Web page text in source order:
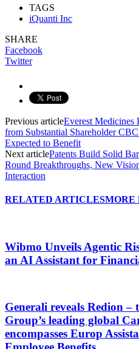
TAGS
iQuanti Inc
SHARE
Facebook
Twitter
Previous articleEverest Medicines
from Substantial Shareholder
Expected to Benefit
Next articlePatents Build Solid
Round Breakthroughs, New
Interaction
RELATED ARTICLESMORE
Wibmo Unveils Agentic
an AI Assistant for
Generali reveals Redion
Group’s leading global
encompasses Europ